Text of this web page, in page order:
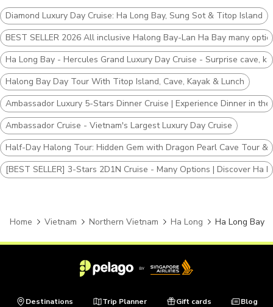
Diamond Luxury Day Cruise: Ha Long Bay, Sung Sot & Titop Island
BEST SELLER 2026 All inclusive Halong Bay-Lan Ha Bay many
Ha Long Bay - Hercules Grand Luxury Day Cruise - Surprise cave,
Halong Bay Day Tour With Titop Island, Cave, Kayak & Lunch
Ambassador Luxury 5-Stars Dinner Cruise | Experience Dinner in
Ambassador Cruise - Vietnam's Largest Luxury Day Cruise
Half-Day Halong Tour: Hidden Gem with Dragon Pearl Cave Tour &
[BEST SELLER] 3-Stars 2D1N Cruise - Many Options | Discover Ha
Home Vietnam Northern Vietnam Ha Long Ha Long Bay
Destinations Trip Planner Gift cards Blog